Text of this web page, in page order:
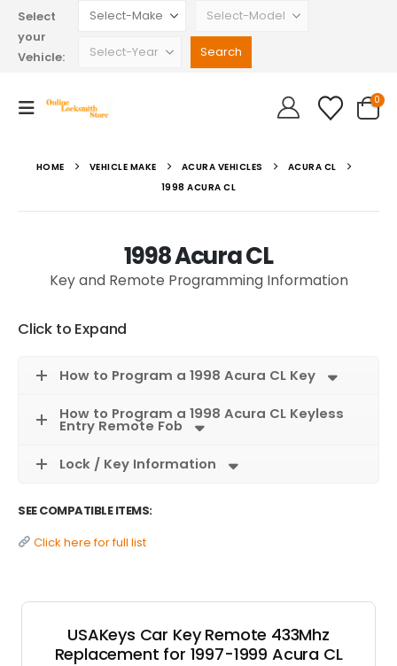
Select
your
Vehicle:
0
HOME VEHICLE MAKE ACURA VEHICLES
ACURA CL
1998 ACURA CL
1998 Acura CL
Key and Remote Programming Information
Click to Expand
How to Program a 1998 Acura CL Key
How to Program a 1998 Acura CL Keyless
Entry Remote Fob
Lock / Key Information
SEE COMPATIBLE ITEMS:
Click here for full list
USAKeys Car Key Remote 433Mhz
Replacement for 1997-1999 Acura CL